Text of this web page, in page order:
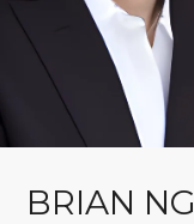
BRIAN NG